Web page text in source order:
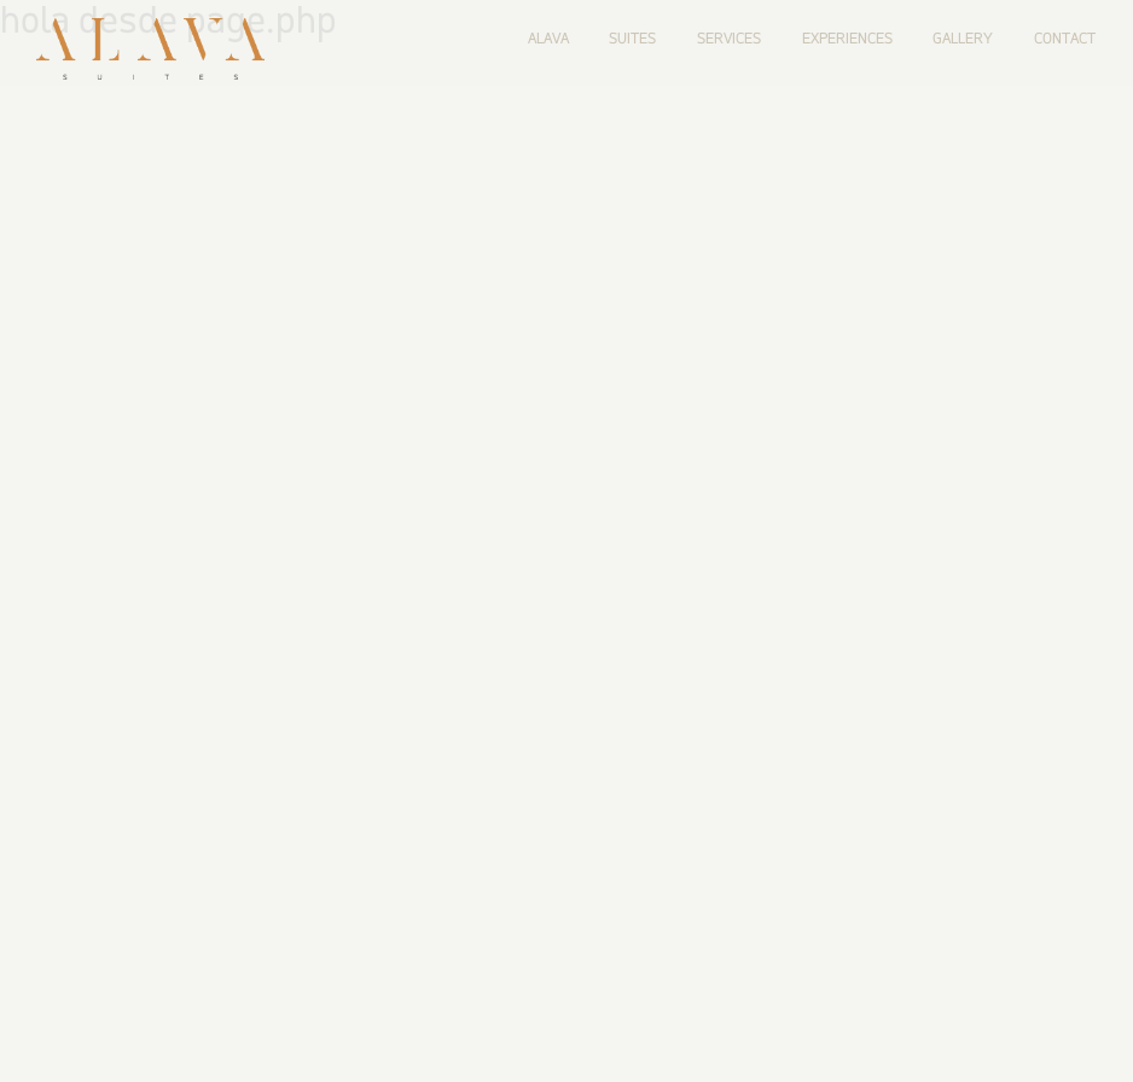
ALAVA SUITES SERVICES EXPERIENCES GALLERY CONTACT
hola desde page.php